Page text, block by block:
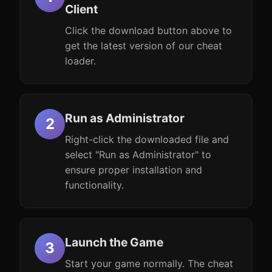
Client
Click the download button above to
get the latest version of our cheat
loader.
Run as Administrator
Right-click the downloaded file and
select "Run as Administrator" to
ensure proper installation and
functionality.
Launch the Game
Start your game normally. The cheat